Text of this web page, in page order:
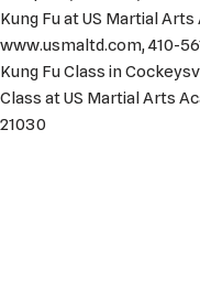
Kung Fu at US Martial
www.usmaltd.com, 410-
Kung Fu Class in
Class at US Martial Arts
21030